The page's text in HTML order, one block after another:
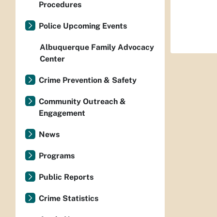
Procedures
Police Upcoming Events
Albuquerque Family Advocacy
Center
Crime Prevention & Safety
Community Outreach &
Engagement
News
Programs
Public Reports
Crime Statistics